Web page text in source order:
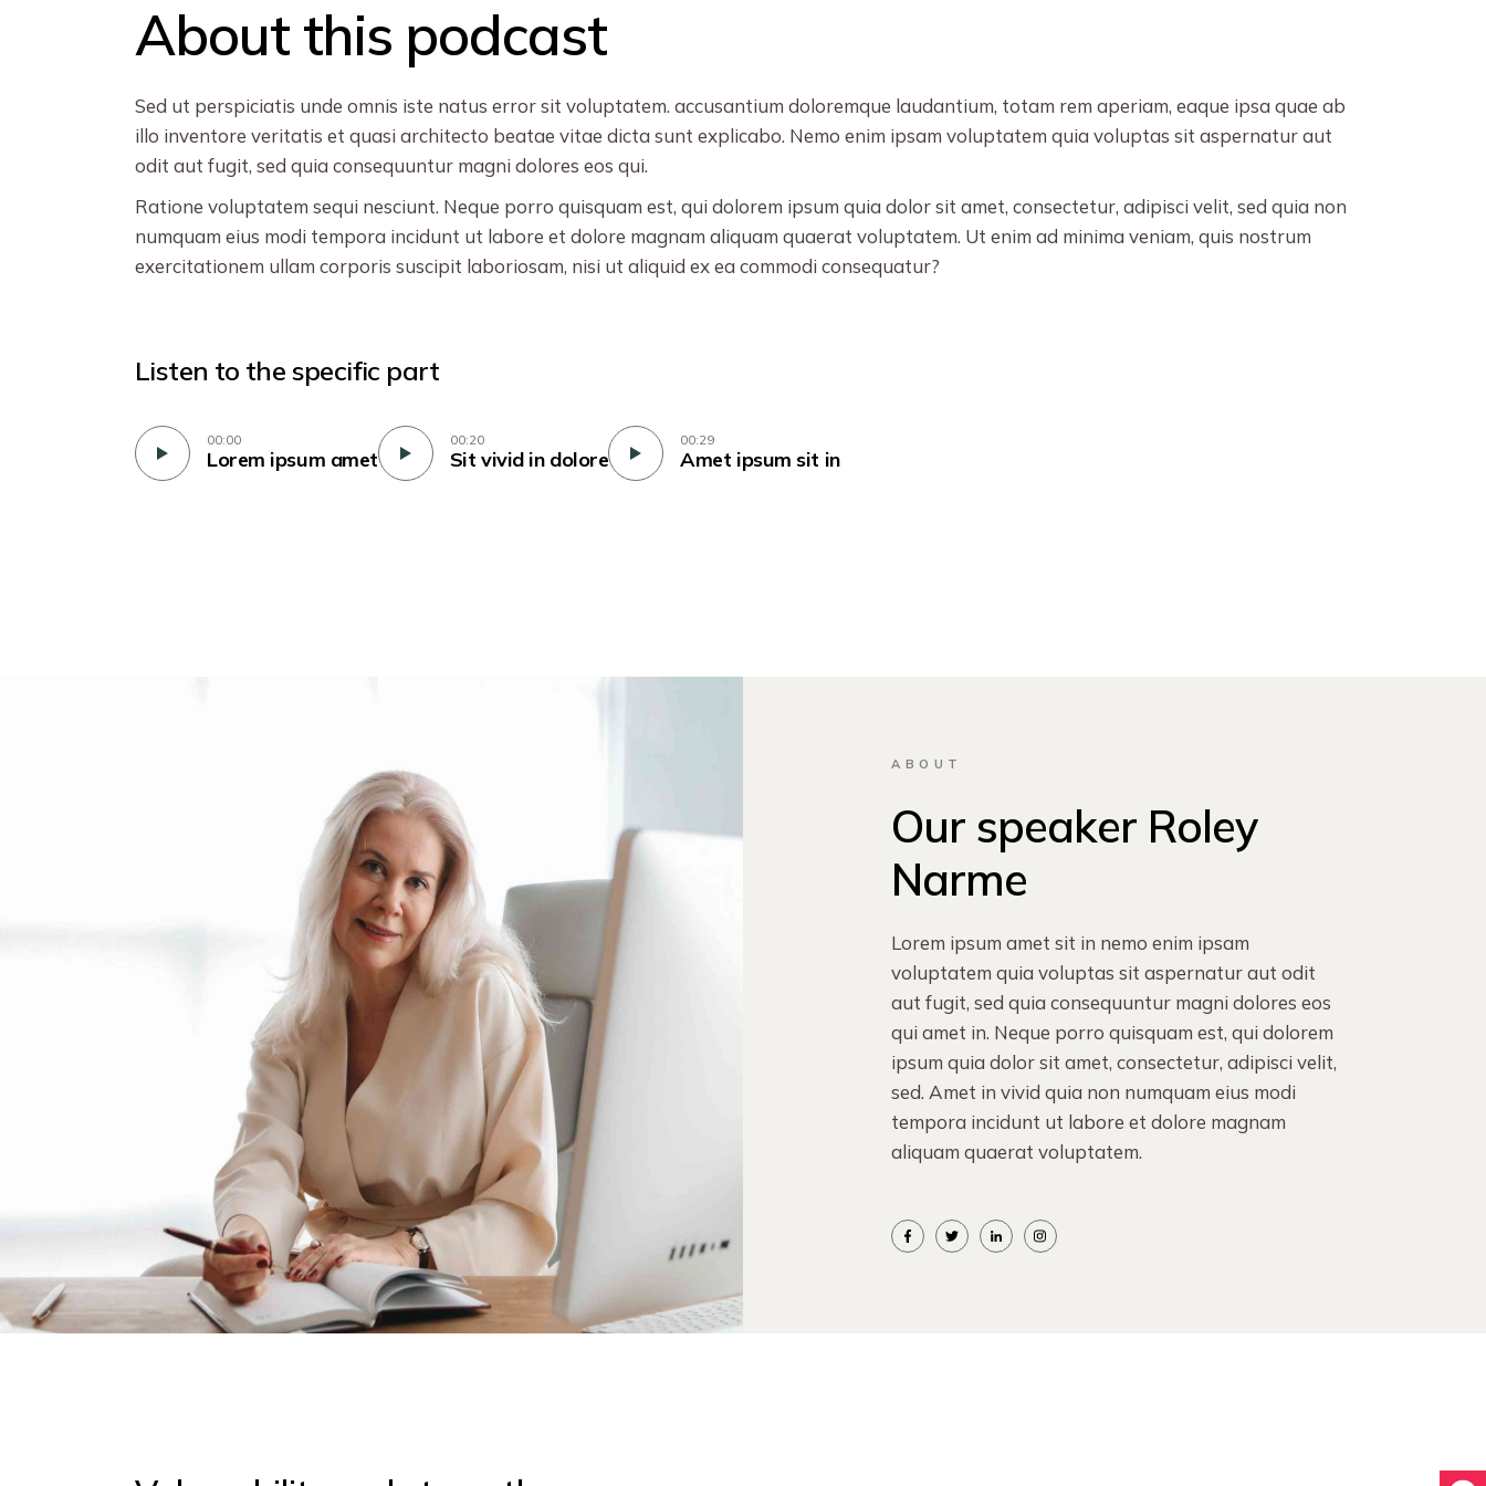
About this podcast
Sed ut perspiciatis unde omnis iste natus error sit voluptatem. accusantium doloremque laudantium, totam rem aperiam, eaque ipsa quae ab
illo inventore veritatis et quasi architecto beatae vitae dicta sunt explicabo. Nemo enim ipsam voluptatem quia voluptas sit aspernatur aut
odit aut fugit, sed quia consequuntur magni dolores eos qui.
Ratione voluptatem sequi nesciunt. Neque porro quisquam est, qui dolorem ipsum quia dolor sit amet, consectetur, adipisci velit, sed quia non
numquam eius modi tempora incidunt ut labore et dolore magnam aliquam quaerat voluptatem. Ut enim ad minima veniam, quis nostrum
exercitationem ullam corporis suscipit laboriosam, nisi ut aliquid ex ea commodi consequatur?
Listen to the specific part
00:00
Lorem ipsum amet
00:20
Sit vivid in dolore
00:29
Amet ipsum sit in
ABOUT
Our speaker Roley
Narme
Lorem ipsum amet sit in nemo enim ipsam
voluptatem quia voluptas sit aspernatur aut odit
aut fugit, sed quia consequuntur magni dolores eos
qui amet in. Neque porro quisquam est, qui dolorem
ipsum quia dolor sit amet, consectetur, adipisci velit,
sed. Amet in vivid quia non numquam eius modi
tempora incidunt ut labore et dolore magnam
aliquam quaerat voluptatem.